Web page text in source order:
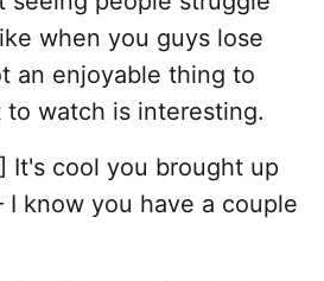
when you guys lose
an enjoyable thing to
watch is interesting.
It's cool you brought up
know you have a couple